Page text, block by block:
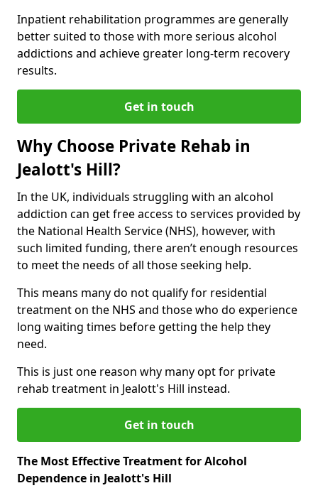
Inpatient rehabilitation programmes are generally
better suited to those with more serious alcohol
addictions and achieve greater long-term recovery
results.
Get in touch
Why Choose Private Rehab in
Jealott's Hill?
In the UK, individuals struggling with an alcohol
addiction can get free access to services provided by
the National Health Service (NHS), however, with
such limited funding, there aren’t enough resources
to meet the needs of all those seeking help.
This means many do not qualify for residential
treatment on the NHS and those who do experience
long waiting times before getting the help they
need.
This is just one reason why many opt for private
rehab treatment in Jealott's Hill instead.
Get in touch
The Most Effective Treatment for Alcohol
Dependence in Jealott's Hill